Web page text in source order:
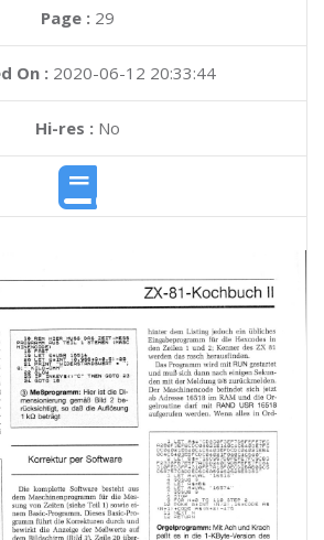
Page : 29
On : 2020-06-12 20:33:44
Hi-res :No